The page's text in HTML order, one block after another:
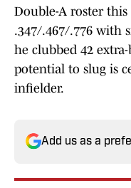
Double-A roster this
.347/.467/.776 with
he clubbed 42
potential to slug is
infielder.
Add us as a